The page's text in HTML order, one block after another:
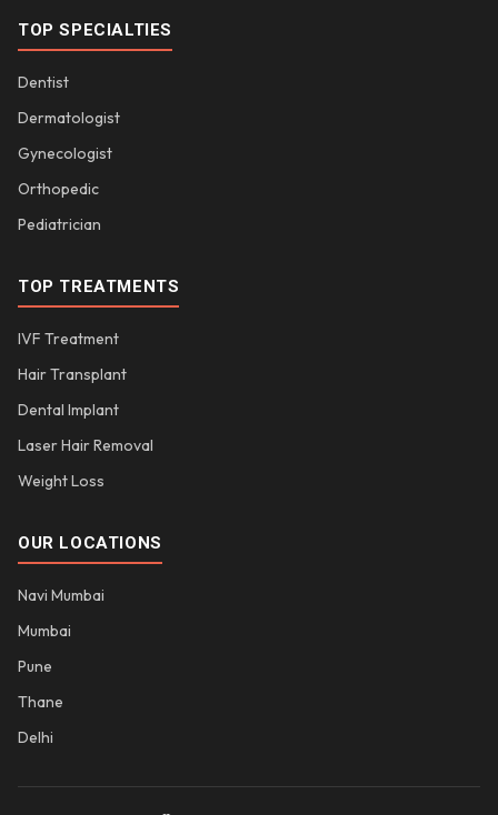
TOP SPECIALTIES
Dentist
Dermatologist
Gynecologist
Orthopedic
Pediatrician
TOP TREATMENTS
IVF Treatment
Hair Transplant
Dental Implant
Laser Hair Removal
Weight Loss
OUR LOCATIONS
Navi Mumbai
Mumbai
Pune
Thane
Delhi